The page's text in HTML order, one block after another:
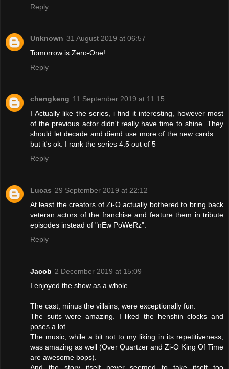
Reply
Unknown 31 August 2019 at 06:57
Tomorrow is Zero-One!
Reply
chengkeng 11 September 2019 at 11:15
I Actually like the series, i find it interesting, however most
of the previous actor didn't really have time to shine. They
should let decade and diend use more of the new cards.....
but it's ok. I rank the series 4.5 out of 5
Reply
Lucas 29 September 2019 at 22:12
At least the creators of Zi-O actually bothered to bring back
veteran actors of the franchise and feature them in tribute
episodes instead of "nEw PoWeRz".
Reply
Jacob 2 December 2019 at 15:09
I enjoyed the show as a whole.
The cast, minus the villains, were exceptionally fun.
The suits were amazing. I liked the henshin clocks and
poses a lot.
The music, while a bit not to my liking in its repetitiveness,
was amazing as well (Over Quartzer and Zi-O King Of Time
are awesome bops).